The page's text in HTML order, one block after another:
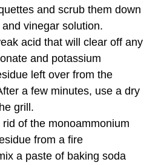
and scrub them down
vinegar solution.
acid that will clear off any
and potassium
left over from the
a few minutes, use a dry
grill.
of the monoammonium
from a fire
a paste of baking soda